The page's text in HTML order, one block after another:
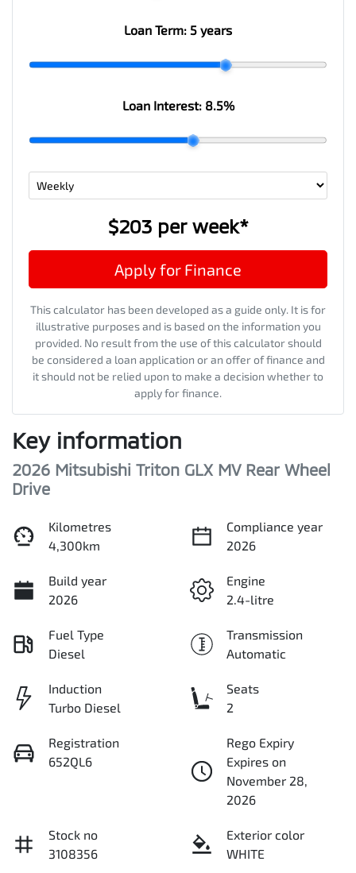
Loan Term: 5 years
Loan Interest: 8.5%
$203per week*
Apply for Finance
This calculator has been developed as a guide only. It is for
illustrative purposes and is based on the information you
provided. No result from the use of this calculator should
be considered a loan application or an offer of finance and
it should not be relied upon to make a decision whether to
apply for finance.
Key information
2026 Mitsubishi Triton GLX MV Rear Wheel
Drive
Kilometres
4,300km
Compliance year
2026
Build year
2026
Engine
2.4-litre
Fuel Type
Diesel
Transmission
Automatic
Induction
Turbo Diesel
Seats
2
Registration
652QL6
Rego Expiry
Expires on
November 28,
2026
Stock no
3108356
Exterior color
WHITE